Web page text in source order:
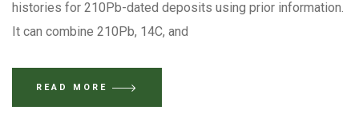
histories for 210Pb-dated deposits using prior information.
It can combine 210Pb, 14C, and
READ MORE